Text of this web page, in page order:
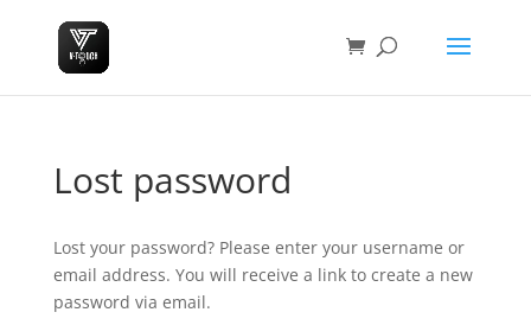
Lost password
Lost your password? Please enter your username or
email address. You will receive a link to create a new
password via email.